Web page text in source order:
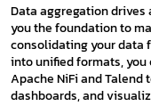
Data aggregation
you the foundation to
consolidating your data
into unified formats,
Apache NiFi and
dashboards, and